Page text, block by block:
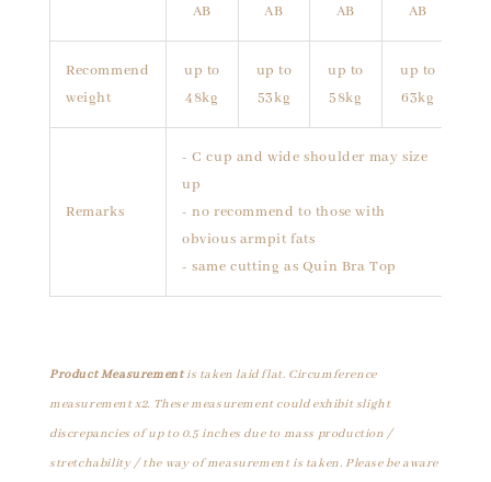
AB
AB
AB
AB
Recommend
weight
up to
48kg
up to
53kg
up to
58kg
up to
63kg
Remarks
- C cup and wide shoulder may size
up
- no recommend to those with
obvious armpit fats
- same cutting as Quin Bra Top
Product Measurementis taken laid flat. Circumference
measurement x2. These measurement could exhibit slight
discrepancies of up to 0.5 inches due to mass production /
stretchability / the way of measurement is taken. Please be aware